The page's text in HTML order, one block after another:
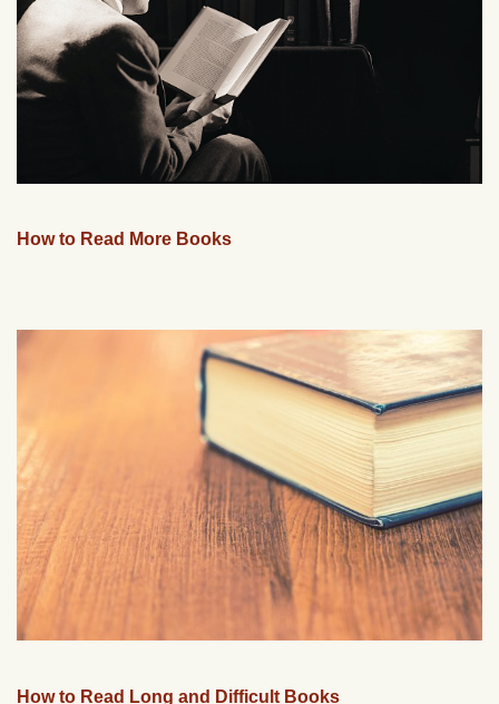
How to Read More Books
How to Read Long and Difficult Books